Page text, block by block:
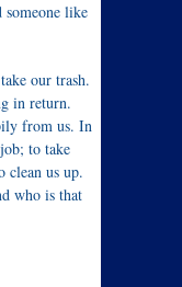
someone like
our trash.
in return.
from us. In
to take
clean us up.
who is that